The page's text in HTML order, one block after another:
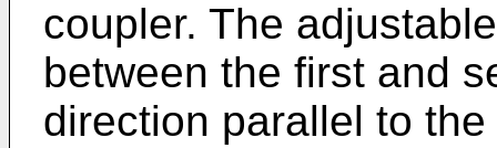
coupler. The
between the first and
direction parallel to